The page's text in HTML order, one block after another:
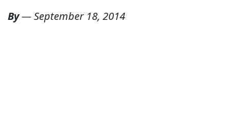
By—September 18, 2014